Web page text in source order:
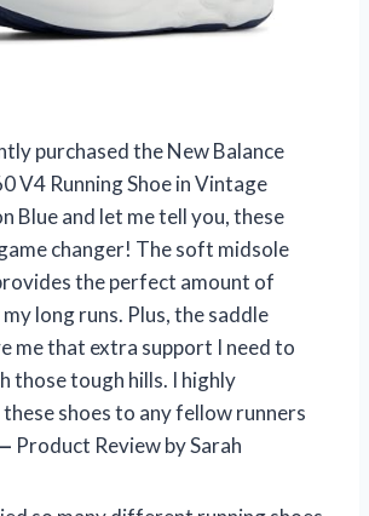
purchased the New Balance
V4 Running Shoe in Vintage
Blue and let me tell you, these
changer! The soft midsole
the perfect amount of
long runs. Plus, the saddle
me that extra support I need to
those tough hills. I highly
shoes to any fellow runners
Product Review by Sarah